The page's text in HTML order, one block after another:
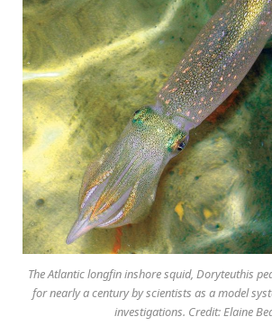
The Atlantic longfin inshore squid, Doryteuthis
for nearly a century by scientists as a model
investigations. Credit: Elaine